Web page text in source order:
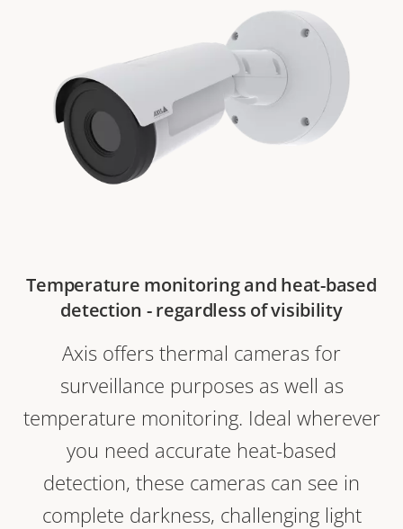
Temperature monitoring and heat-based
detection - regardless of visibility
Axis offers thermal cameras for
surveillance purposes as well as
temperature monitoring. Ideal wherever
you need accurate heat-based
detection, these cameras can see in
complete darkness, challenging light